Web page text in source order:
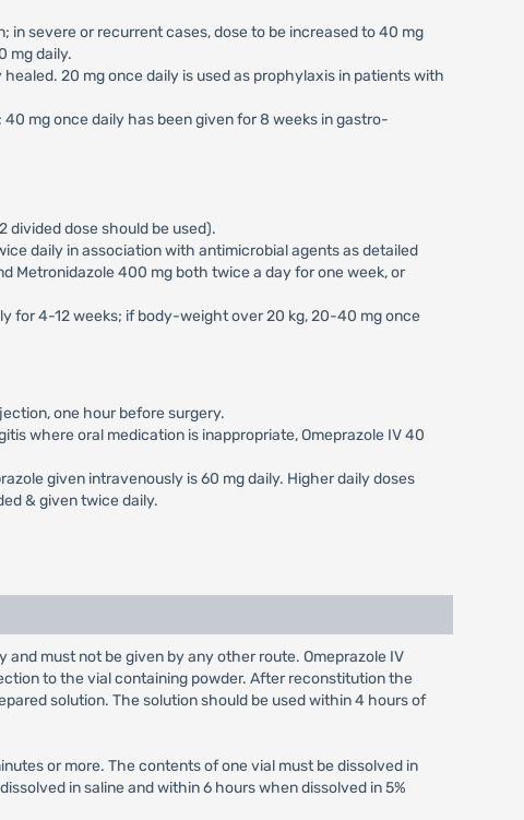
in severe or recurrent cases, dose to be increased to 40 mg
mg daily.
20 mg once daily is used as prophylaxis in patients with
mg once daily has been given for 8 weeks in gastro-
divided dose should be used).
daily in association with antimicrobial agents as detailed
Metronidazole 400 mg both twice a day for one week, or
for 4-12 weeks; if body-weight over 20 kg, 20-40 mg once
one hour before surgery.
where oral medication is inappropriate, Omeprazole IV 40
given intravenously is 60 mg daily. Higher daily doses
& given twice daily.
must not be given by any other route. Omeprazole IV
to the vial containing powder. After reconstitution the
solution. The solution should be used within 4 hours of
or more. The contents of one vial must be dissolved in
in saline and within 6 hours when dissolved in 5%